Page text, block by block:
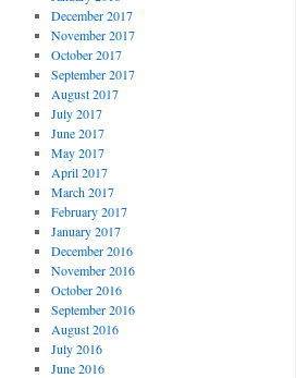
December 2017
November 2017
October 2017
September 2017
August 2017
July 2017
June 2017
May 2017
April 2017
March 2017
February 2017
January 2017
December 2016
November 2016
October 2016
September 2016
August 2016
July 2016
June 2016